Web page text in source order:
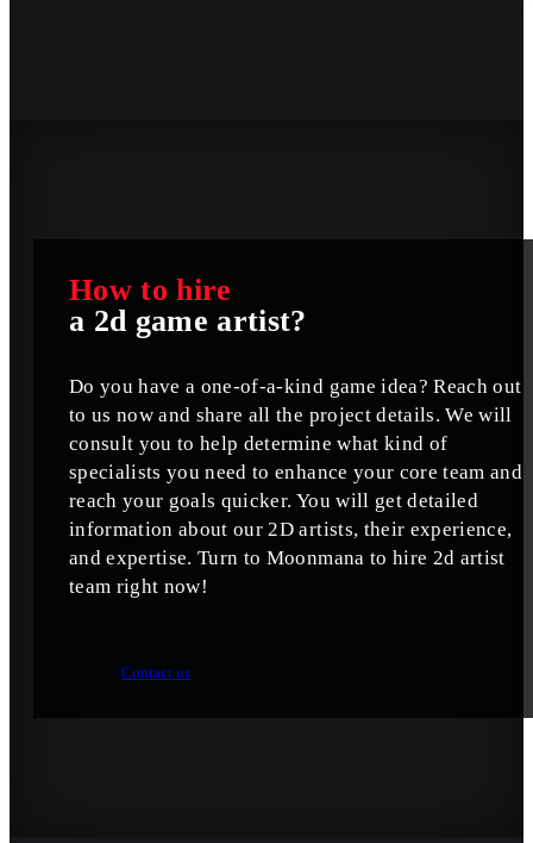
How to hire
a 2d game artist?
Do you have a one-of-a-kind game idea? Reach out
to us now and share all the project details. We will
consult you to help determine what kind of
specialists you need to enhance your core team and
reach your goals quicker. You will get detailed
information about our 2D artists, their experience,
and expertise. Turn to Moonmana to hire 2d artist
team right now!
Contact us